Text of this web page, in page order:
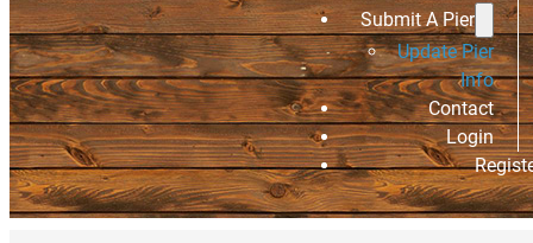
Submit A Pier
Update Pier
Info
Contact
Login